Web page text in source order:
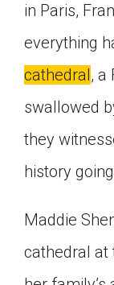
in Paris,
everything
cathedral, a
swallowed
they
history
Maddie
cathedral at
Click on
a class in
Choose an
creating an